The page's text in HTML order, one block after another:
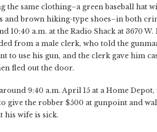
the same clothing–a green baseball hat
and brown hiking-type shoes–in both
10:40 a.m. at the Radio Shack at 3670
from a male clerk, who told the
to use his gun, and the clerk gave him
fled out the door.
9:40 a.m. April 15 at a Home
give the robber $500 at gunpoint and
his wife is sick.